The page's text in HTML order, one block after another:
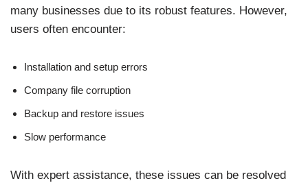
many businesses due to its robust features. However,
users often encounter:
Installation and setup errors
Company file corruption
Backup and restore issues
Slow performance
With expert assistance, these issues can be resolved